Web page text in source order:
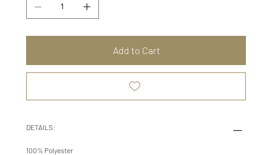
Add to Cart
DETAILS:
100% Polyester